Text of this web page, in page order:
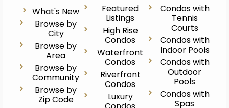
What's New
Browse by
City
Browse by
Area
Browse by
Community
Browse by
Zip Code
Featured
Listings
High Rise
Condos
Waterfront
Condos
Riverfront
Condos
Luxury
Condos with
Tennis
Courts
Condos with
Indoor Pools
Condos with
Outdoor
Pools
Condos with
Spas